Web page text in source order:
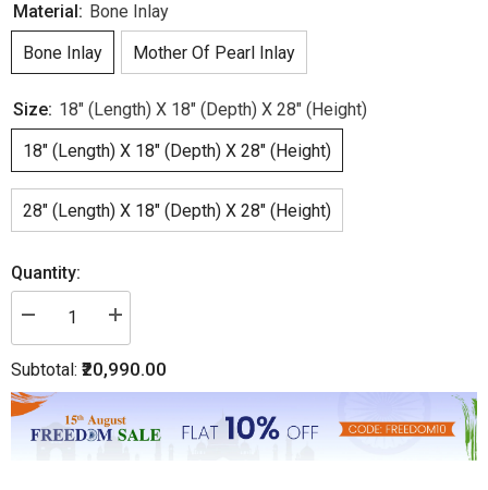
Material: Bone Inlay
Bone Inlay
Mother Of Pearl Inlay
Size: 18" (Length) X 18" (Depth) X 28" (Height)
18" (Length) X 18" (Depth) X 28" (Height)
28" (Length) X 18" (Depth) X 28" (Height)
Quantity:
Decrease
Bone
Edge
Bedside
Increase
Bone
Floral
Bedside
Subtotal: ₹20,990.00